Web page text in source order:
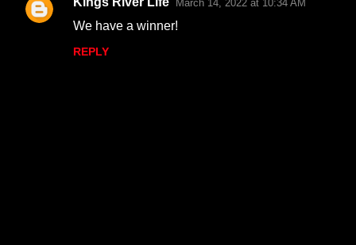
March 14, 2022 at 10:34 AM
We have a winner!
REPLY